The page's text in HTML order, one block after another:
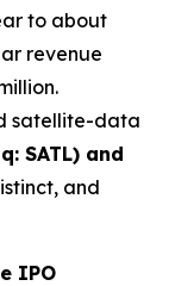
to about
revenue
satellite-data
SATL) and
and
IPO